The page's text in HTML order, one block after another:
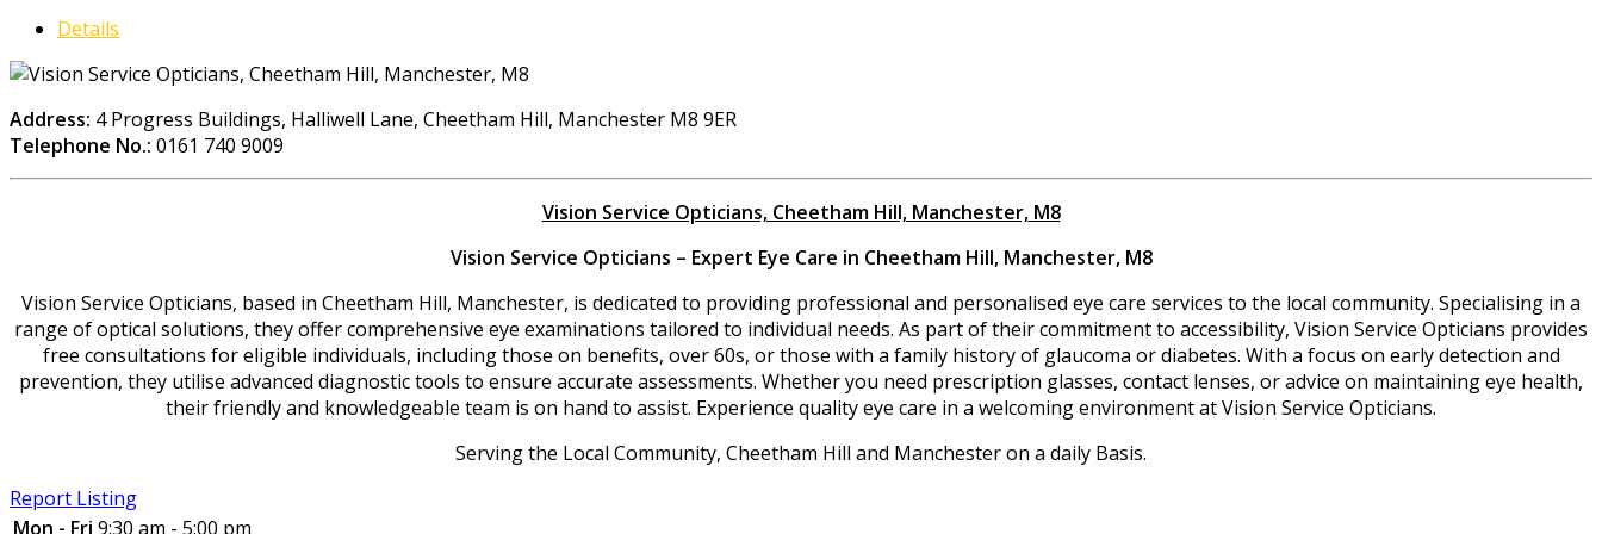
Details
Address: 4 Progress Buildings, Halliwell Lane, Cheetham Hill, Manchester M8 9ER
Telephone No.: 0161 740 9009
Vision Service Opticians, Cheetham Hill, Manchester, M8
Vision Service Opticians – Expert Eye Care in Cheetham Hill, Manchester, M8
Vision Service Opticians, based in Cheetham Hill, Manchester, is dedicated to providing professional and personalised eye care services to the local community. Specialising in a
range of optical solutions, they offer comprehensive eye examinations tailored to individual needs. As part of their commitment to accessibility, Vision Service Opticians provides
free consultations for eligible individuals, including those on benefits, over 60s, or those with a family history of glaucoma or diabetes. With a focus on early detection and
prevention, they utilise advanced diagnostic tools to ensure accurate assessments. Whether you need prescription glasses, contact lenses, or advice on maintaining eye health,
their friendly and knowledgeable team is on hand to assist. Experience quality eye care in a welcoming environment at Vision Service Opticians.
Serving the Local Community, Cheetham Hill and Manchester on a daily Basis.
Report Listing
Mon - Fri 9:30 am - 5:00 pm